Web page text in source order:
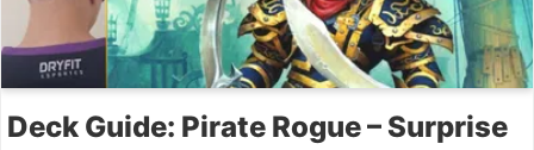
Deck Guide: Pirate Rogue – Surprise